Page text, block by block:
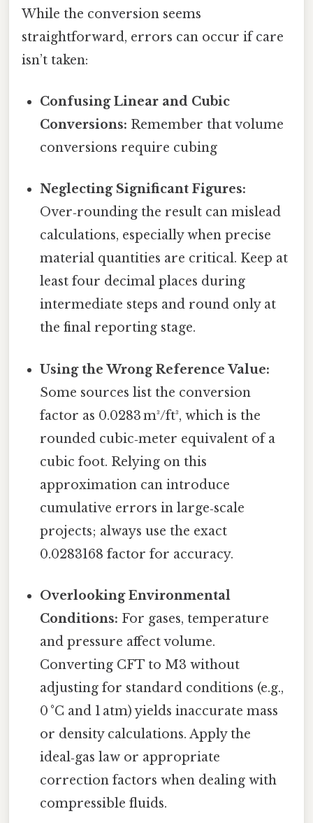
While the conversion seems
straightforward, errors can occur if care
isn’t taken:
Confusing Linear and Cubic
Conversions: Remember that volume
conversions require cubing
Neglecting Significant Figures:
Over‑rounding the result can mislead
calculations, especially when precise
material quantities are critical. Keep at
least four decimal places during
intermediate steps and round only at
the final reporting stage.
Using the Wrong Reference Value:
Some sources list the conversion
factor as 0.0283 m³/ft³, which is the
rounded cubic‑meter equivalent of a
cubic foot. Relying on this
approximation can introduce
cumulative errors in large‑scale
projects; always use the exact
0.0283168 factor for accuracy.
Overlooking Environmental
Conditions: For gases, temperature
and pressure affect volume.
Converting CFT to M3 without
adjusting for standard conditions (e.g.,
0 °C and 1 atm) yields inaccurate mass
or density calculations. Apply the
ideal‑gas law or appropriate
correction factors when dealing with
compressible fluids.